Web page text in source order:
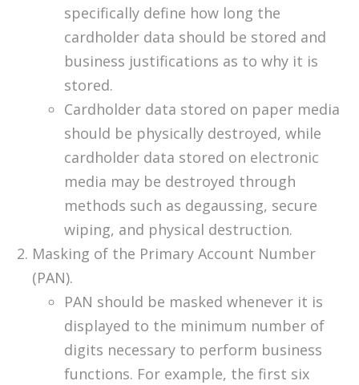
specifically define how long the
cardholder data should be stored and
business justifications as to why it is
stored.
Cardholder data stored on paper media
should be physically destroyed, while
cardholder data stored on electronic
media may be destroyed through
methods such as degaussing, secure
wiping, and physical destruction.
Masking of the Primary Account Number
(PAN).
PAN should be masked whenever it is
displayed to the minimum number of
digits necessary to perform business
functions. For example, the first six